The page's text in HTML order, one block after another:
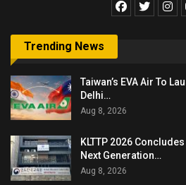
Trending News
Taiwan’s EVA Air To
Delhi…
Aug 8, 2026
KLTTP 2026
Next Generation…
Aug 8, 2026